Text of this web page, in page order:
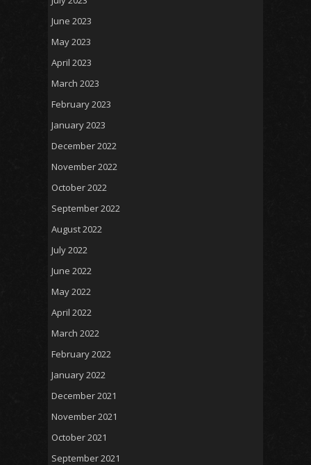
June 2023
May 2023
April 2023
March 2023
February 2023
January 2023
December 2022
November 2022
October 2022
September 2022
August 2022
July 2022
June 2022
May 2022
April 2022
March 2022
February 2022
January 2022
December 2021
November 2021
October 2021
September 2021